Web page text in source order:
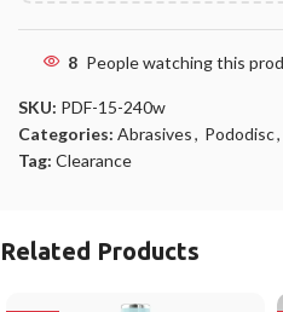
8 People watching this
SKU: PDF-15-240w
Categories: Abrasives, Pododisc,
Tag: Clearance
Related Products